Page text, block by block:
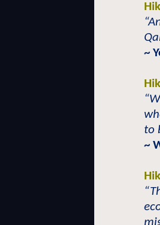
~
to
~